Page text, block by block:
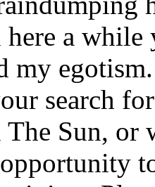
a
my
search
Sun, or